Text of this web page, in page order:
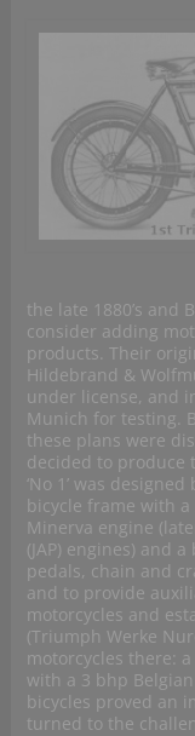
the late 1880’s and
consider adding
products. Their
Hildebrand &
under license, and
Munich for testing.
these plans were
decided to produce
‘No 1’ was
bicycle frame with
Minerva engine
(JAP) engines) and
pedals, chain and
and to provide
motorcycles and
(Triumph Werke
motorcycles there:
with a 3 bhp
bicycles proved an
turned to the